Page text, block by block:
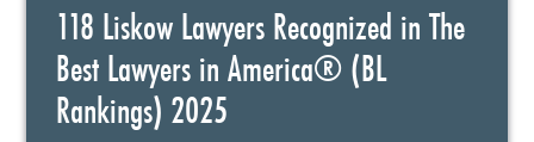
118 Liskow Lawyers Recognized in The
Best Lawyers in America® (BL
Rankings) 2025